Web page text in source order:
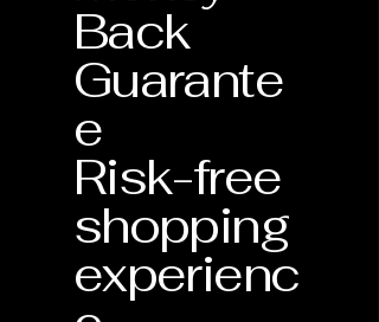
Back
Guarante
e
Risk-free
shopping
experienc